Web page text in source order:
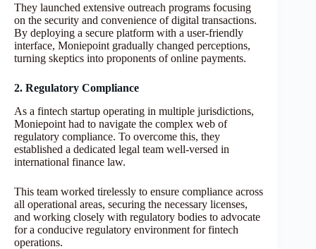
They launched extensive outreach programs focusing
on the security and convenience of digital transactions.
By deploying a secure platform with a user-friendly
interface, Moniepoint gradually changed perceptions,
turning skeptics into proponents of online payments.
2. Regulatory Compliance
As a fintech startup operating in multiple jurisdictions,
Moniepoint had to navigate the complex web of
regulatory compliance. To overcome this, they
established a dedicated legal team well-versed in
international finance law.
This team worked tirelessly to ensure compliance across
all operational areas, securing the necessary licenses,
and working closely with regulatory bodies to advocate
for a conducive regulatory environment for fintech
operations.